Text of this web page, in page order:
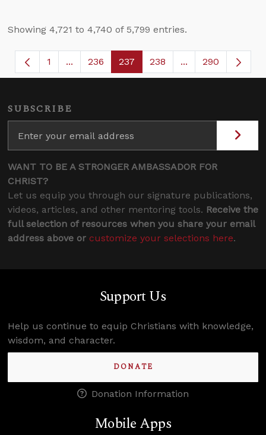
Showing 4,721 to 4,740 of 5,799 entries.
Page
1 ...Intermediate Pages Use TAB to navigate.
Page
236 Page
237 Page
238 ...Intermediate
290
SUBSCRIBE
WANT TO BE A STRONGER AMBASSADOR FOR
CHRIST?
Let us equip you through our signature publications,
videos, articles, and other mentoring tools. Receive the
full selection of resources when you share your email
address above or customize your selections here.
Support Us
Help us continue to equip Christians with knowledge,
wisdom, and character.
DONATE
Donation Information
Mobile Apps